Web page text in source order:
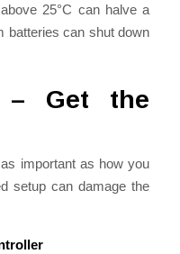
25°C can halve a
batteries can shut down
– Get the
important as how you
setup can damage the